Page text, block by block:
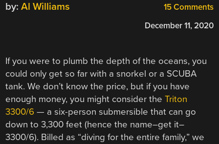
15 Comments
by: Al Williams
December 11, 2020
If you were to plumb the depth of the oceans, you
could only get so far with a snorkel or a SCUBA
tank. We don’t know the price, but if you have
enough money, you might consider theTriton
3300/6 — a six-person submersible that can go
down to 3,300 feet (hence the name–get it–
3300/6). Billed as “diving for the entire family,” we